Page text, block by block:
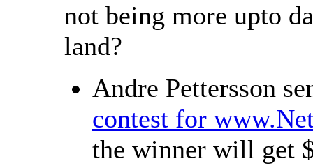
not being more upto
land?
Andre Pettersson
contest for
the winner will get